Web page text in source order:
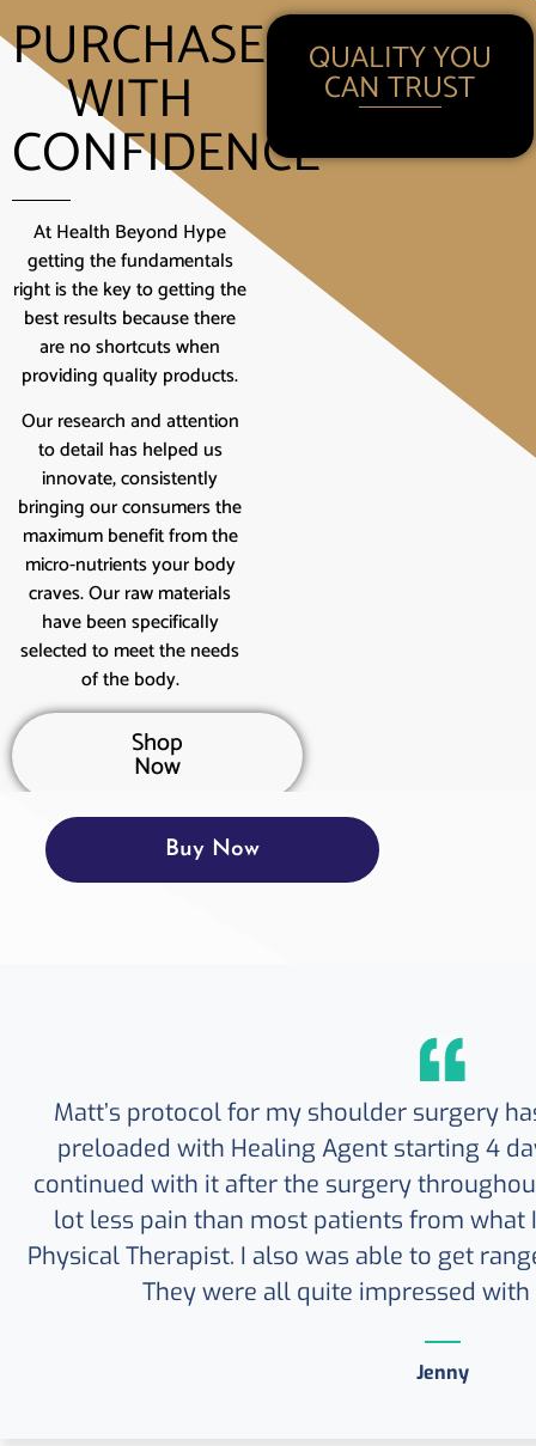
PURCHASE
WITH
CONFIDENCE
At Health Beyond Hype
getting the fundamentals
right is the key to getting the
best results because there
are no shortcuts when
providing quality products.
Our research and attention
to detail has helped us
innovate, consistently
bringing our consumers the
maximum benefit from the
micro-nutrients your body
craves. Our raw materials
have been specifically
selected to meet the needs
of the body.
Shop
Now
QUALITY YOU
CAN TRUST
Buy Now
Matt’s protocol for my shoulder surgery
preloaded with Healing Agent starting 4
continued with it after the surgery
lot less pain than most patients from what
Physical Therapist. I also was able to get
They were all quite impressed
Jenny